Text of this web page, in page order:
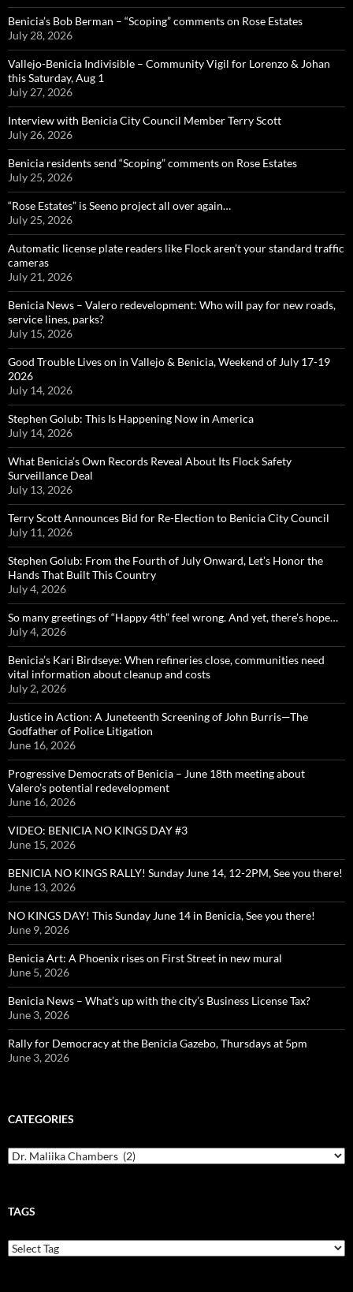
Benicia’s Bob Berman – “Scoping” comments on Rose Estates
July 28, 2026
Vallejo-Benicia Indivisible – Community Vigil for Lorenzo & Johan
this Saturday, Aug 1
July 27, 2026
Interview with Benicia City Council Member Terry Scott
July 26, 2026
Benicia residents send “Scoping” comments on Rose Estates
July 25, 2026
“Rose Estates” is Seeno project all over again…
July 25, 2026
Automatic license plate readers like Flock aren’t your standard traffic
cameras
July 21, 2026
Benicia News – Valero redevelopment: Who will pay for new roads,
service lines, parks?
July 15, 2026
Good Trouble Lives on in Vallejo & Benicia, Weekend of July 17-19
2026
July 14, 2026
Stephen Golub: This Is Happening Now in America
July 14, 2026
What Benicia’s Own Records Reveal About Its Flock Safety
Surveillance Deal
July 13, 2026
Terry Scott Announces Bid for Re-Election to Benicia City Council
July 11, 2026
Stephen Golub: From the Fourth of July Onward, Let’s Honor the
Hands That Built This Country
July 4, 2026
So many greetings of “Happy 4th” feel wrong. And yet, there’s hope…
July 4, 2026
Benicia’s Kari Birdseye: When refineries close, communities need
vital information about cleanup and costs
July 2, 2026
Justice in Action: A Juneteenth Screening of John Burris—The
Godfather of Police Litigation
June 16, 2026
Progressive Democrats of Benicia – June 18th meeting about
Valero’s potential redevelopment
June 16, 2026
VIDEO: BENICIA NO KINGS DAY #3
June 15, 2026
BENICIA NO KINGS RALLY! Sunday June 14, 12-2PM, See you there!
June 13, 2026
NO KINGS DAY! This Sunday June 14 in Benicia, See you there!
June 9, 2026
Benicia Art: A Phoenix rises on First Street in new mural
June 5, 2026
Benicia News – What’s up with the city’s Business License Tax?
June 3, 2026
Rally for Democracy at the Benicia Gazebo, Thursdays at 5pm
June 3, 2026
CATEGORIES
Categories
TAGS